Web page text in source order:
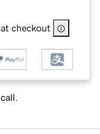
checkout